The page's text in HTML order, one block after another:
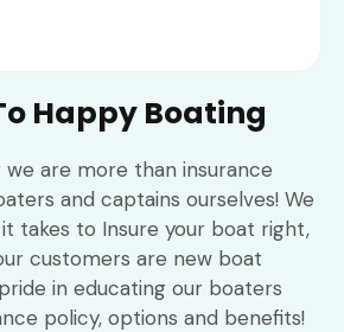
Happy Boating
we are more than insurance
and captains ourselves! We
takes to Insure your boat right,
customers are new boat
in educating our boaters
policy, options and benefits!